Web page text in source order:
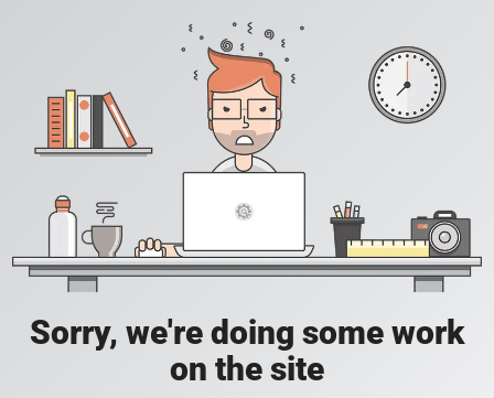
Sorry, we're doing some work
on the site